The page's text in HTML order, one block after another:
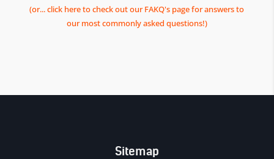
(or... click here to check out our FAKQ's page for answers to
our most commonly asked questions!)
Sitemap